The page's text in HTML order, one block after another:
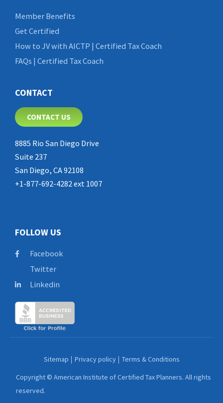
Member Benefits
Get Certified
How to JV with AICTP | Certified Tax Coach
FAQs | Certified Tax Coach
CONTACT
CONTACT US
8885 Rio San Diego Drive
Suite 237
San Diego, CA 92108
+1-877-692-4282 ext 1007
FOLLOW US
Facebook
Twitter
Linkedin
Copyright © American Institute of Certified Tax Planners. All rights
reserved.
Sitemap Privacy policy Terms & Conditions